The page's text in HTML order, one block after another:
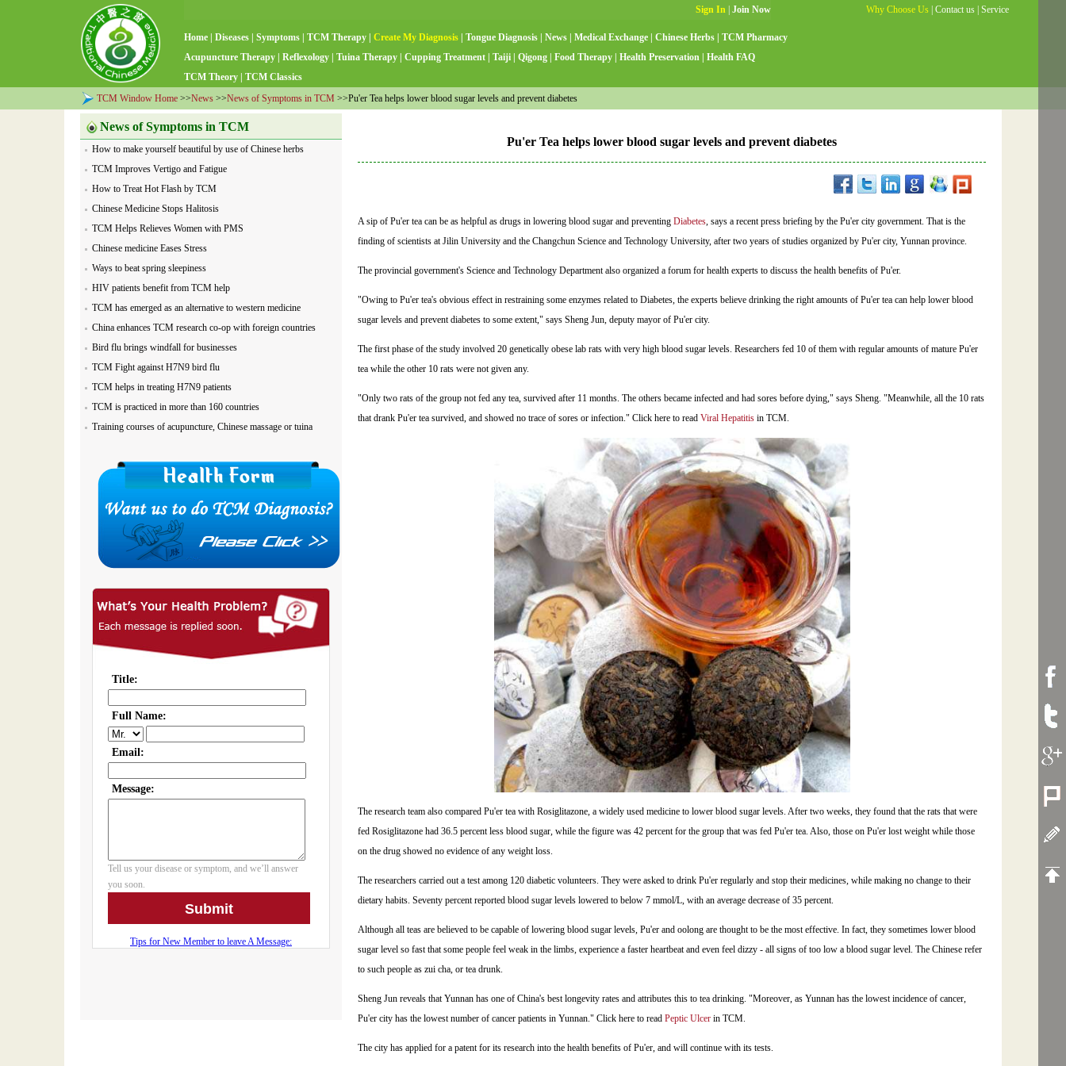
Why Choose Us Contact us Service
Home Diseases Symptoms TCM Therapy Create My Diagnosis Tongue Diagnosis News Medical Exchange Chinese Herbs
TCM Pharmacy
Acupuncture Therapy
Reflexology Tuina Therapy Cupping Treatment Taiji Qigong Food Therapy Health Preservation
Health FAQ
TCM Theory
TCM Classics
TCM Window Home >>News >>News of Symptoms in TCM >>Pu'er Tea helps lower blood sugar levels and prevent diabetes
News of Symptoms in TCM
How to make yourself beautiful by use of Chinese herbs
TCM Improves Vertigo and Fatigue
How to Treat Hot Flash by TCM
Chinese Medicine Stops Halitosis
TCM Helps Relieves Women with PMS
Chinese medicine Eases Stress
Ways to beat spring sleepiness
HIV patients benefit from TCM help
TCM has emerged as an alternative to western medicine
China enhances TCM research co-op with foreign countries
Bird flu brings windfall for businesses
TCM Fight against H7N9 bird flu
TCM helps in treating H7N9 patients
TCM is practiced in more than 160 countries
Training courses of acupuncture, Chinese massage or tuina
Pu'er Tea helps lower blood sugar levels and prevent diabetes
A sip of Pu'er tea can be as helpful as drugs in lowering blood sugar and preventing Diabetes , says a recent press briefing by the Pu'er city government. That is the
finding of scientists at Jilin University and the Changchun Science and Technology University, after two years of studies organized by Pu'er city, Yunnan province.
The provincial government's Science and Technology Department also organized a forum for health experts to discuss the health benefits of Pu'er.
"Owing to Pu'er tea's obvious effect in restraining some enzymes related to Diabetes, the experts believe drinking the right amounts of Pu'er tea can help lower blood
sugar levels and prevent diabetes to some extent," says Sheng Jun, deputy mayor of Pu'er city.
The first phase of the study involved 20 genetically obese lab rats with very high blood sugar levels. Researchers fed 10 of them with regular amounts of mature Pu'er
tea while the other 10 rats were not given any.
"Only two rats of the group not fed any tea, survived after 11 months. The others became infected and had sores before dying," says Sheng. "Meanwhile, all the 10 rats
that drank Pu'er tea survived, and showed no trace of sores or infection." Click here to read Viral Hepatitis in TCM.
The research team also compared Pu'er tea with Rosiglitazone, a widely used medicine to lower blood sugar levels. After two weeks, they found that the rats that were
fed Rosiglitazone had 36.5 percent less blood sugar, while the figure was 42 percent for the group that was fed Pu'er tea. Also, those on Pu'er lost weight while those
on the drug showed no evidence of any weight loss.
The researchers carried out a test among 120 diabetic volunteers. They were asked to drink Pu'er regularly and stop their medicines, while making no change to their
dietary habits. Seventy percent reported blood sugar levels lowered to below 7 mmol/L, with an average decrease of 35 percent.
Although all teas are believed to be capable of lowering blood sugar levels, Pu'er and oolong are thought to be the most effective. In fact, they sometimes lower blood
sugar level so fast that some people feel weak in the limbs, experience a faster heartbeat and even feel dizzy - all signs of too low a blood sugar level. The Chinese refer
to such people as zui cha, or tea drunk.
Sheng Jun reveals that Yunnan has one of China's best longevity rates and attributes this to tea drinking. "Moreover, as Yunnan has the lowest incidence of cancer,
Pu'er city has the lowest number of cancer patients in Yunnan." Click here to read Peptic Ulcer in TCM.
The city has applied for a patent for its research into the health benefits of Pu'er, and will continue with its tests.